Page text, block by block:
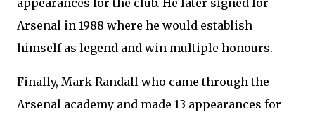
appearances for the club. He later signed for
Arsenal in 1988 where he would establish
himself as legend and win multiple honours.
Finally, Mark Randall who came through the
Arsenal academy and made 13 appearances for